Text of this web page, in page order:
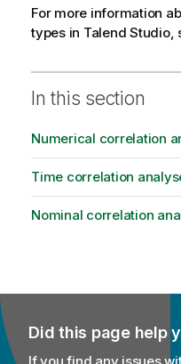
For more information
types in Talend Studio,
In this section
Numerical correlation
Time correlation
Nominal correlation
Did this page help